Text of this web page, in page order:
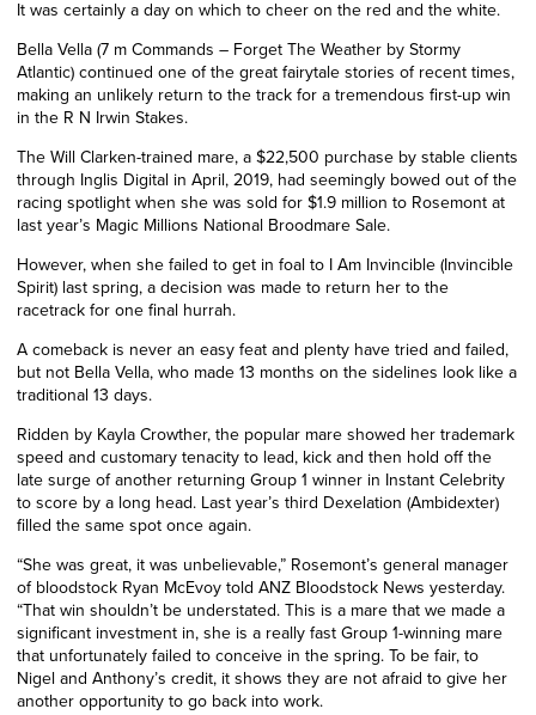
It was certainly a day on which to cheer on the red and the white.
Bella Vella (7 m Commands – Forget The Weather by Stormy
Atlantic) continued one of the great fairytale stories of recent times,
making an unlikely return to the track for a tremendous first-up win
in the R N Irwin Stakes.
The Will Clarken-trained mare, a $22,500 purchase by stable clients
through Inglis Digital in April, 2019, had seemingly bowed out of the
racing spotlight when she was sold for $1.9 million to Rosemont at
last year’s Magic Millions National Broodmare Sale.
However, when she failed to get in foal to I Am Invincible (Invincible
Spirit) last spring, a decision was made to return her to the
racetrack for one final hurrah.
A comeback is never an easy feat and plenty have tried and failed,
but not Bella Vella, who made 13 months on the sidelines look like a
traditional 13 days.
Ridden by Kayla Crowther, the popular mare showed her trademark
speed and customary tenacity to lead, kick and then hold off the
late surge of another returning Group 1 winner in Instant Celebrity
to score by a long head. Last year’s third Dexelation (Ambidexter)
filled the same spot onceagain.
“She was great, it was unbelievable,” Rosemont’s general manager
of bloodstock Ryan McEvoy told ANZ Bloodstock News yesterday.
“That win shouldn’t be understated. This is a mare that we made a
significant investment in, she is a really fast Group 1-winning mare
that unfortunately failed to conceive in the spring. To be fair, to
Nigel and Anthony’s credit, it shows they are not afraid to give her
another opportunity to go back into work.